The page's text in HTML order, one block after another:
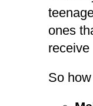
ones
receive
So